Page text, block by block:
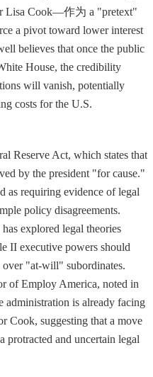
Lisa Cook—作为 a "pretext"
a pivot toward lower interest
believes that once the public
House, the credibility
will vanish, potentially
costs for the U.S.
Reserve Act, which states that
by the president "for cause."
as requiring evidence of legal
policy disagreements.
explored legal theories
II executive powers should
"at-will" subordinates.
of Employ America, noted in
administration is already facing
Cook, suggesting that a move
and uncertain legal